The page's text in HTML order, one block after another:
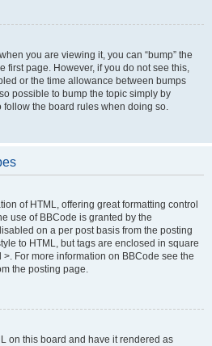
you are viewing it, you can “bump” the
first page. However, if you do not see this,
or the time allowance between bumps
possible to bump the topic simply by
follow the board rules when doing so.
of HTML, offering great formatting control
use of BBCode is granted by the
on a per post basis from the posting
to HTML, but tags are enclosed in square
For more information on BBCode see the
the posting page.
on this board and have it rendered as